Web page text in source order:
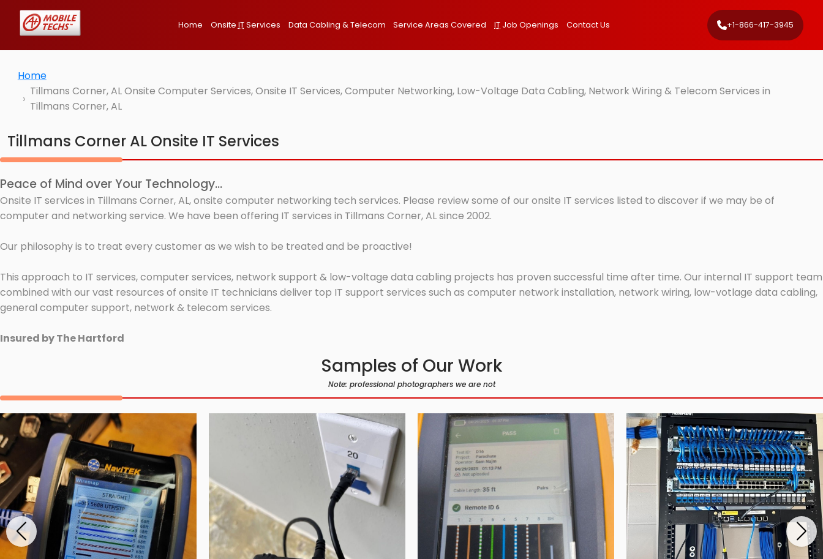
Home Onsite ITServices Data Cabling & Telecom Service Areas Covered IT Job Openings Contact Us +1-866-417-3945
Home
Tillmans Corner, AL Onsite Computer Services, Onsite IT Services, Computer Networking, Low-Voltage Data Cabling, Network Wiring & Telecom Services in
Tillmans Corner, AL
Tillmans Corner AL Onsite IT Services
Peace of Mind over Your Technology...
Onsite IT services in Tillmans Corner, AL, onsite computer networking tech services. Please review some of our onsite IT services listed to discover if we may be of
computer and networking service. We have been offering IT services in Tillmans Corner, AL since 2002.
Our philosophy is to treat every customer as we wish to be treated and be proactive!
This approach to IT services, computer services, network support & low-voltage data cabling projects has proven successful time after time. Our internal IT support team
combined with our vast resources of onsite IT technicians deliver top IT support services such as computer network installation, network wiring, low-votlage data cabling,
general computer support, network & telecom services.
Insured by The Hartford
Samples of Our Work
Note: professional photographers we are not